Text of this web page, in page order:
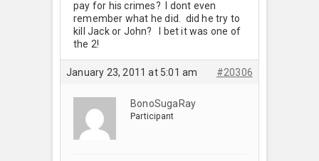
pay for his crimes? I dont even
remember what he did. did he try to
kill Jack or John? I bet it was one of
the 2!
January 23, 2011 at 5:01 am #20306
BonoSugaRay
Participant